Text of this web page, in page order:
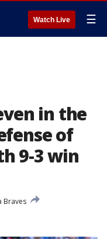
Watch Live ☰
in the
of
9-3 win
Braves